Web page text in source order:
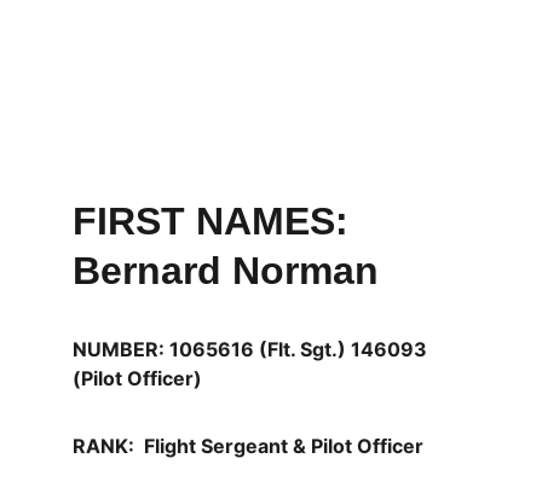
FIRST NAMES:
Bernard Norman
NUMBER: 1065616 (Flt. Sgt.) 146093
(Pilot Officer)
RANK:  Flight Sergeant & Pilot Officer